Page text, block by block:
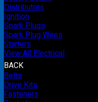
Distributors
Ignition
Spark Plugs
Spark Plug Wires
Starters
View All Electrical
BACK
Belts
Drive Kits
Fasteners